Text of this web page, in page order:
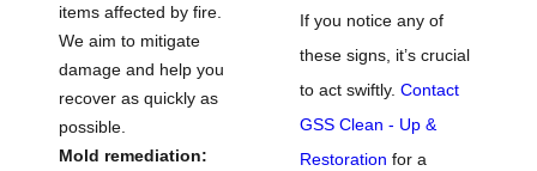
items affected by fire.
We aim to mitigate
damage and help you
recover as quickly as
possible.
Mold remediation:
If you notice any of
these signs, it’s crucial
to act swiftly. Contact
GSS Clean - Up &
Restoration for a